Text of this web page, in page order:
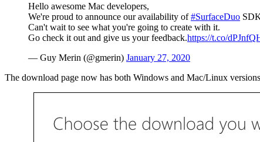
Hello awesome Mac developers,
We're proud to announce our availability of#SurfaceDuo
Can't wait to see what you're going to create with it.
Go check it out and give us your feedback.https://t.co/
— Guy Merin (@gmerin) January 27, 2020
The download page now has both Windows and Mac/Linux